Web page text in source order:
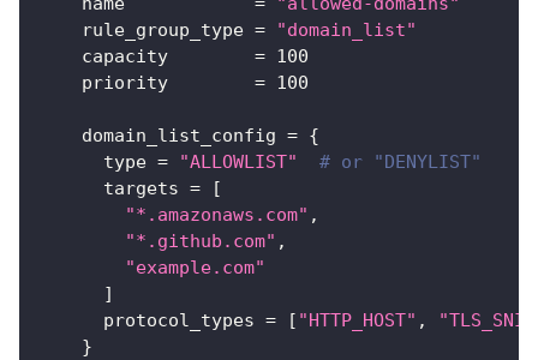
rule_group_type =
"domain_list"
capacity
= 100
priority
= 100
domain_list_config = {
type = "ALLOWLIST"
# or "DENYLIST"
targets =
[
"*.amazonaws.com" ,
"*.github.com" ,
"example.com"
]
protocol_types = [ "HTTP_HOST" , "TLS_SNI"
}